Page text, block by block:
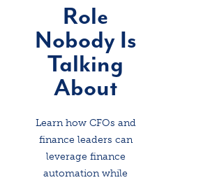
Role
Nobody Is
Talking
About
Learn how CFOs and
finance leaders can
leverage finance
automation while